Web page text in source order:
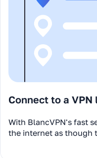
Connect to a
With BlancVPN's fast
the internet as though